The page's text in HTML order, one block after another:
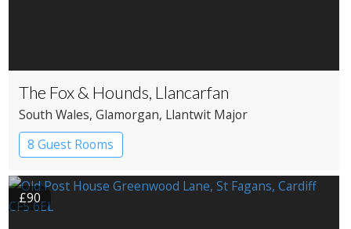
The Fox & Hounds, Llancarfan
South Wales, Glamorgan, Llantwit Major
8 Guest Rooms
£90